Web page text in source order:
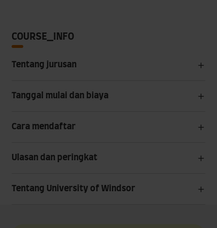
COURSE_INFO
Tentang jurusan
Tanggal mulai dan biaya
Cara mendaftar
Ulasan dan peringkat
Tentang University of Windsor